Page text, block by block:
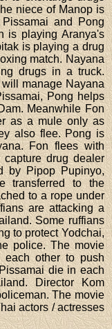
niece of Manop is
and Pong
is playing Aranya's
is playing a drug
match. Nayana
drugs in a truck.
manage Nayana
Pong helps
Meanwhile Fon
as a mule only as
also flee. Pong is
Fon flees with
drug dealer
by Pipop Pupinyo,
transferred to the
to a rope under
are attacking a
Some ruffians
to protect Yodchai,
police. The movie
each other to push
die in each
Director Kom
The movie
actors / actresses